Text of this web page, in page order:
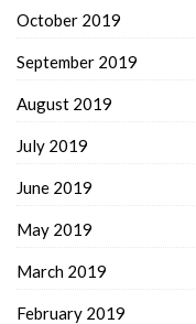
October 2019
September 2019
August 2019
July 2019
June 2019
May 2019
March 2019
February 2019